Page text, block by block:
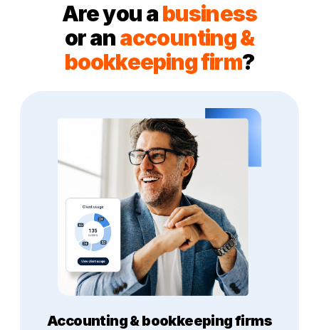
Are you abusiness
or anaccounting &
bookkeeping firm?
Accounting & bookkeeping firms